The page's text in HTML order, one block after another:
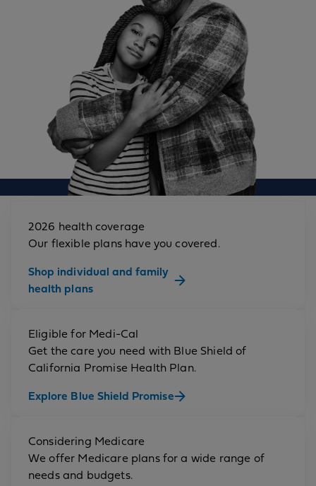
2026 health coverage
Our flexible plans have you covered.
Shop individual and family
health plans
Eligible for Medi-Cal
Get the care you need with Blue Shield of
California Promise Health Plan.
Explore Blue Shield Promise
Considering Medicare
We offer Medicare plans for a wide range of
needs and budgets.